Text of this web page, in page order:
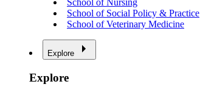
School of Nursing
School of Social Policy & Practice
School of Veterinary Medicine
Explore
Explore